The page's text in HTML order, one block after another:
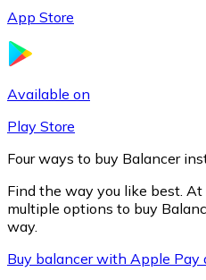
App Store
Available on
Play Store
Four ways to buy Balancer
Find the way you like best.
multiple options to buy
way.
Buy balancer with Apple Pay